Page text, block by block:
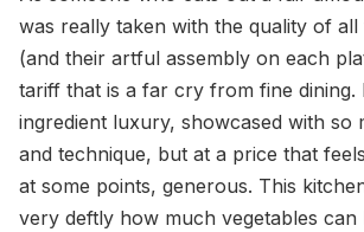
was really taken with the quality of all
(and their artful assembly on each
tariff that is a far cry from fine dining.
ingredient luxury, showcased with so
and technique, but at a price that
at some points, generous. This
very deftly how much vegetables can